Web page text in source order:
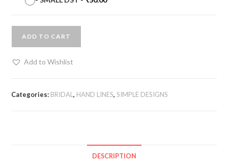
ADD TO CART
Add to Wishlist
Categories: BRIDAL, HAND LINES,SIMPLE DESIGNS
DESCRIPTION